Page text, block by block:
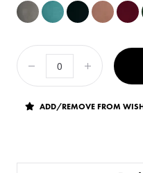
ADD/REMOVE FROM